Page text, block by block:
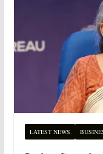
LATEST NEWS